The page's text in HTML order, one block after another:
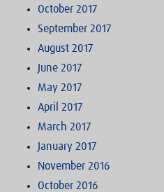
October 2017
September 2017
August 2017
June 2017
May 2017
April 2017
March 2017
January 2017
November 2016
October 2016